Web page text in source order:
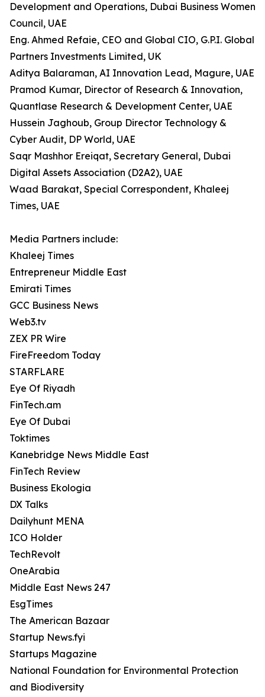
Development and Operations, Dubai Business Women
Council, UAE
Eng. Ahmed Refaie, CEO and Global CIO, G.P.I. Global
Partners Investments Limited, UK
Aditya Balaraman, AI Innovation Lead, Magure, UAE
Pramod Kumar, Director of Research & Innovation,
Quantlase Research & Development Center, UAE
Hussein Jaghoub, Group Director Technology &
Cyber Audit, DP World, UAE
Saqr Mashhor Ereiqat, Secretary General, Dubai
Digital Assets Association (D2A2), UAE
Waad Barakat, Special Correspondent, Khaleej
Times, UAE
Media Partners include:
Khaleej Times
Entrepreneur Middle East
Emirati Times
GCC Business News
Web3.tv
ZEX PR Wire
FireFreedom Today
STARFLARE
Eye Of Riyadh
FinTech.am
Eye Of Dubai
Toktimes
Kanebridge News Middle East
FinTech Review
Business Ekologia
DX Talks
Dailyhunt MENA
ICO Holder
TechRevolt
OneArabia
Middle East News 247
EsgTimes
The American Bazaar
Startup News.fyi
Startups Magazine
National Foundation for Environmental Protection
and Biodiversity